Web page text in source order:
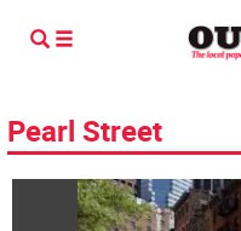
Pearl Street